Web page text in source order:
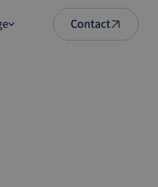
Contact